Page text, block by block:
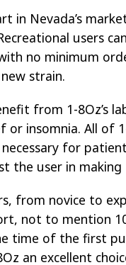
in Nevada’s
users
no minimum
strain.
from 1-8Oz’s
or insomnia. All of
necessary for
the user in
from novice to
not to mention
time of the first
an excellent